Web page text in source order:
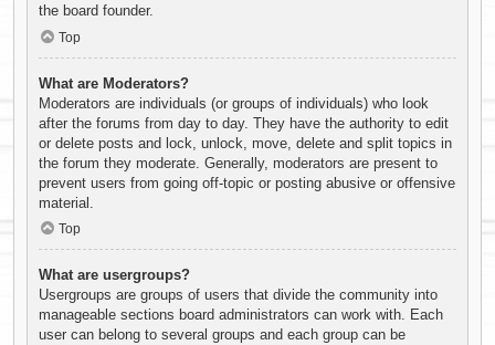
the board founder.
Top
What are Moderators?
Moderators are individuals (or groups of individuals) who look
after the forums from day to day. They have the authority to edit
or delete posts and lock, unlock, move, delete and split topics in
the forum they moderate. Generally, moderators are present to
prevent users from going off-topic or posting abusive or offensive
material.
Top
What are usergroups?
Usergroups are groups of users that divide the community into
manageable sections board administrators can work with. Each
user can belong to several groups and each group can be